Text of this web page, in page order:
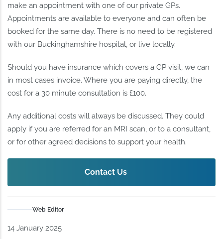
make an appointment with one of our private GPs.
Appointments are available to everyone and can often be
booked for the same day. There is no need to be registered
with our Buckinghamshire hospital, or live locally.
Should you have insurance which covers a GP visit, we can
in most cases invoice. Where you are paying directly, the
cost for a 30 minute consultation is £100.
Any additional costs will always be discussed. They could
apply if you are referred for an MRI scan, or to a consultant,
or for other agreed decisions to support your health.
Contact Us
Web Editor
14 January 2025